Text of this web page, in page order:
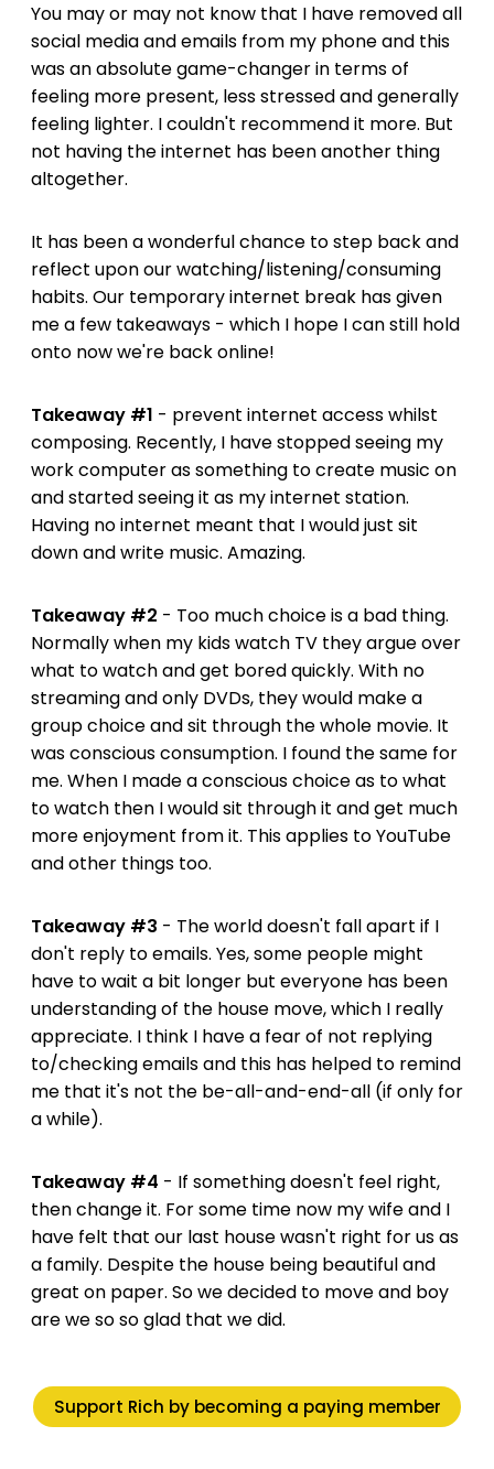
You may or may not know that I have removed all
social media and emails from my phone and this
was an absolute game-changer in terms of
feeling more present, less stressed and generally
feeling lighter. I couldn't recommend it more. But
not having the internet has been another thing
altogether.
It has been a wonderful chance to step back and
reflect upon our watching/listening/consuming
habits. Our temporary internet break has given
me a few takeaways - which I hope I can still hold
onto now we're back online!
Takeaway #1 - prevent internet access whilst
composing. Recently, I have stopped seeing my
work computer as something to create music on
and started seeing it as my internet station.
Having no internet meant that I would just sit
down and write music. Amazing.
Takeaway #2 - Too much choice is a bad thing.
Normally when my kids watch TV they argue over
what to watch and get bored quickly. With no
streaming and only DVDs, they would make a
group choice and sit through the whole movie. It
was conscious consumption. I found the same for
me. When I made a conscious choice as to what
to watch then I would sit through it and get much
more enjoyment from it. This applies to YouTube
and other things too.
Takeaway #3 - The world doesn't fall apart if I
don't reply to emails. Yes, some people might
have to wait a bit longer but everyone has been
understanding of the house move, which I really
appreciate. I think I have a fear of not replying
to/checking emails and this has helped to remind
me that it's not the be-all-and-end-all (if only for
a while).
Takeaway #4 - If something doesn't feel right,
then change it. For some time now my wife and I
have felt that our last house wasn't right for us as
a family. Despite the house being beautiful and
great on paper. So we decided to move and boy
are we so so glad that we did.
Support Rich by becoming a paying member